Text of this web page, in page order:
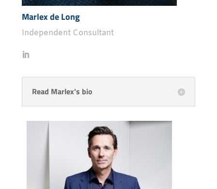
Marlex de Long
Independent Consultant
Read Marlex's bio